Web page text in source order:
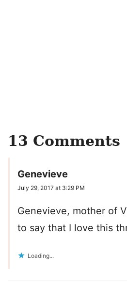
13 Comments
Genevieve
July 29, 2017 at 3:29 PM
Genevieve, mother of
to say that I love this
Loading...